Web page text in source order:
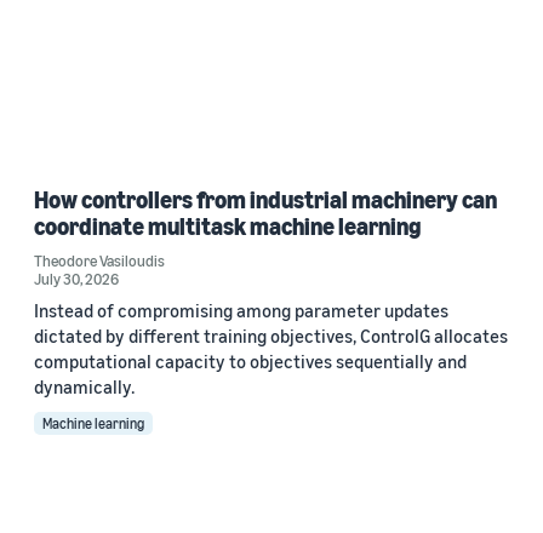
How controllers from industrial machinery can
coordinate multitask machine learning
Theodore Vasiloudis
July 30, 2026
Instead of compromising among parameter updates
dictated by different training objectives, ControlG allocates
computational capacity to objectives sequentially and
dynamically.
Machine learning